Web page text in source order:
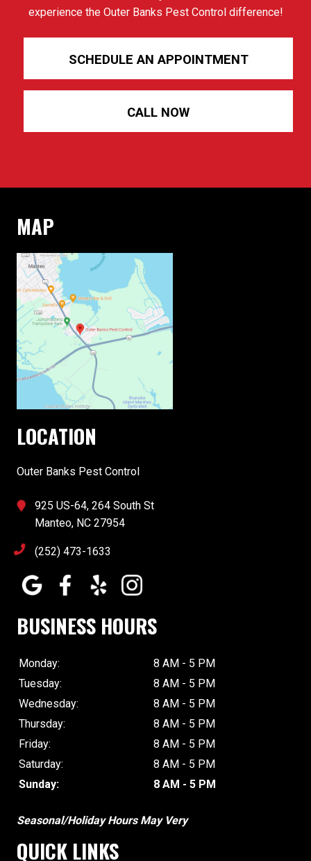
experience the Outer Banks Pest Control difference!
SCHEDULE AN APPOINTMENT
CALL NOW
MAP
LOCATION
Outer Banks Pest Control
925 US-64, 264 South St
Manteo, NC 27954
(252) 473-1633
BUSINESS HOURS
Monday:
8 AM - 5 PM
Tuesday:
8 AM - 5 PM
Wednesday:
8 AM - 5 PM
Thursday:
8 AM - 5 PM
Friday:
8 AM - 5 PM
Saturday:
8 AM - 5 PM
Sunday:
8 AM - 5 PM
Seasonal/Holiday Hours May Very
QUICK LINKS